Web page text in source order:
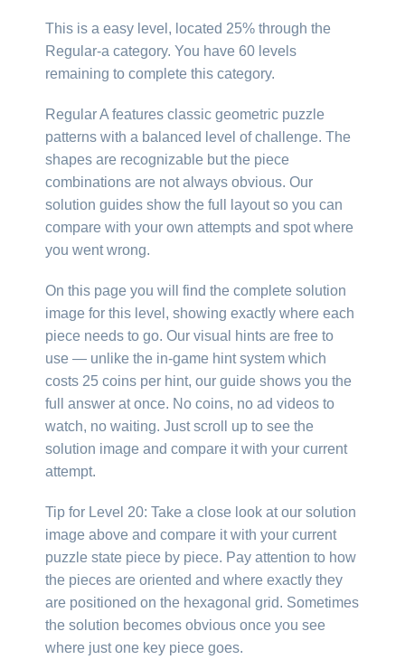
This is a easy level, located 25% through the
Regular-a category. You have 60 levels
remaining to complete this category.
Regular A features classic geometric puzzle
patterns with a balanced level of challenge. The
shapes are recognizable but the piece
combinations are not always obvious. Our
solution guides show the full layout so you can
compare with your own attempts and spot where
you went wrong.
On this page you will find the complete solution
image for this level, showing exactly where each
piece needs to go. Our visual hints are free to
use — unlike the in-game hint system which
costs 25 coins per hint, our guide shows you the
full answer at once. No coins, no ad videos to
watch, no waiting. Just scroll up to see the
solution image and compare it with your current
attempt.
Tip for Level 20: Take a close look at our solution
image above and compare it with your current
puzzle state piece by piece. Pay attention to how
the pieces are oriented and where exactly they
are positioned on the hexagonal grid. Sometimes
the solution becomes obvious once you see
where just one key piece goes.